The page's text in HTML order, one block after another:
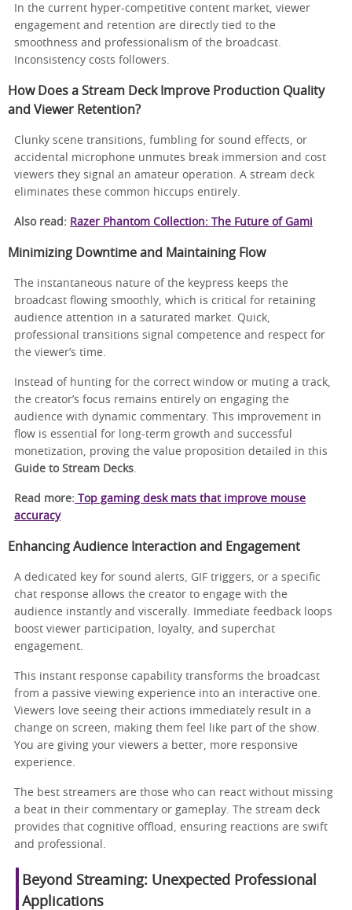
In the current hyper-competitive content market, viewer
engagement and retention are directly tied to the
smoothness and professionalism of the broadcast.
Inconsistency costs followers.
How Does a Stream Deck Improve Production Quality
and Viewer Retention?
Clunky scene transitions, fumbling for sound effects, or
accidental microphone unmutes break immersion and cost
viewers they signal an amateur operation. A stream deck
eliminates these common hiccups entirely.
Also read: Razer Phantom Collection: The Future of Gami
Minimizing Downtime and Maintaining Flow
The instantaneous nature of the keypress keeps the
broadcast flowing smoothly, which is critical for retaining
audience attention in a saturated market. Quick,
professional transitions signal competence and respect for
the viewer’s time.
Instead of hunting for the correct window or muting a track,
the creator’s focus remains entirely on engaging the
audience with dynamic commentary. This improvement in
flow is essential for long-term growth and successful
monetization, proving the value proposition detailed in this
Guide to Stream Decks
Read more: Top gaming desk mats that improve mouse
accuracy
Enhancing Audience Interaction and Engagement
A dedicated key for sound alerts, GIF triggers, or a specific
chat response allows the creator to engage with the
audience instantly and viscerally. Immediate feedback loops
boost viewer participation, loyalty, and superchat
engagement.
This instant response capability transforms the broadcast
from a passive viewing experience into an interactive one.
Viewers love seeing their actions immediately result in a
change on screen, making them feel like part of the show.
You are giving your viewers a better, more responsive
experience.
The best streamers are those who can react without missing
a beat in their commentary or gameplay. The stream deck
provides that cognitive offload, ensuring reactions are swift
and professional.
Beyond Streaming: Unexpected Professional
Applications